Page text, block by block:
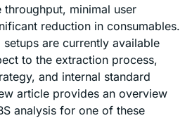
minimal user
reduction in consumables.
are currently available
to the extraction process,
and internal standard
article provides an overview
analysis for one of these